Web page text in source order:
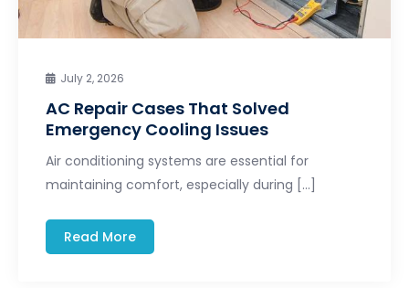
July 2, 2026
AC Repair Cases That Solved
Emergency Cooling Issues
Air conditioning systems are essential for
maintaining comfort, especially during […]
Read More